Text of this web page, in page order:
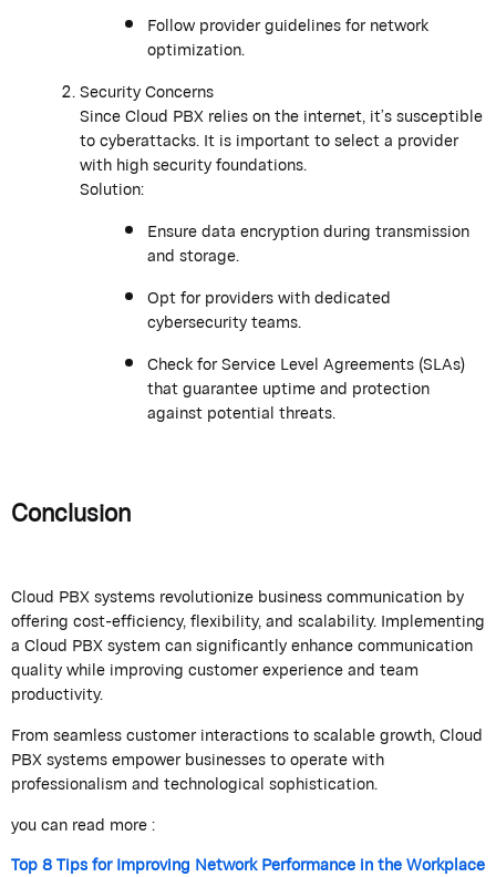
Follow provider guidelines for network
optimization.
Security Concerns
Since Cloud PBX relies on the internet, it’s susceptible
to cyberattacks. It is important to select a provider
with high security foundations.
Solution:
Ensure data encryption during transmission
and storage.
Opt for providers with dedicated
cybersecurity teams.
Check for Service Level Agreements (SLAs)
that guarantee uptime and protection
against potential threats.
Conclusion
Cloud PBX systems revolutionize business communication by
offering cost-efficiency, flexibility, and scalability. Implementing
a Cloud PBX system can significantly enhance communication
quality while improving customer experience and team
productivity.
From seamless customer interactions to scalable growth, Cloud
PBX systems empower businesses to operate with
professionalism and technological sophistication.
you can read more :
Top 8 Tips for Improving Network Performance in the Workplace